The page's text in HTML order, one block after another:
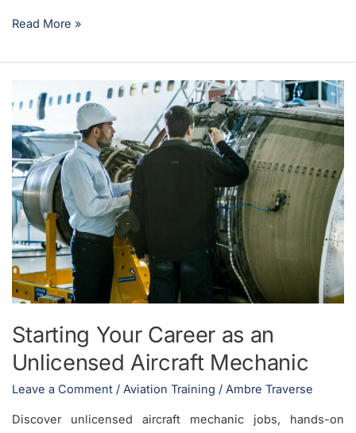
Read More »
Starting Your Career as an
Unlicensed Aircraft Mechanic
Leave a Comment / Aviation Training / Ambre Traverse
Discover unlicensed aircraft mechanic jobs, hands-on
Starting
Your
Career
as
an
Unlicensed
Aircraft
Mechanic